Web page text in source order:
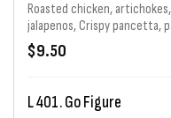
Roasted chicken,
jalapenos, Crispy pancetta,
red onion, goat cheese,
$9.50
L 401. Go Figure